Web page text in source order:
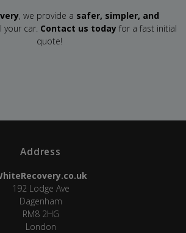
, we provide a safer, simpler, and
car. Contact us todayfor a fast initial
quote!
Address
192 Lodge Ave
Dagenham
RM8 2HG
London